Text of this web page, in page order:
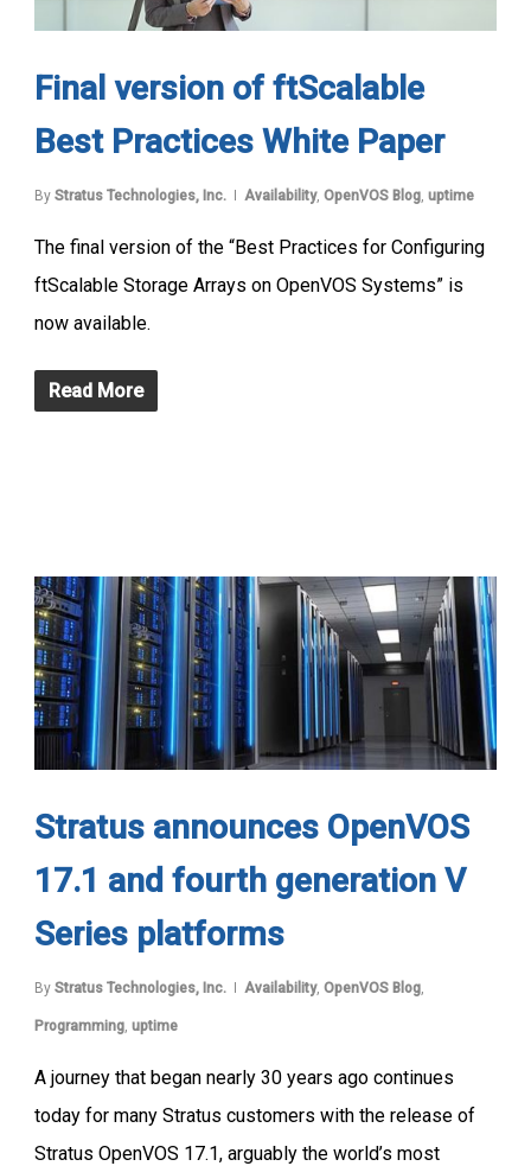
Final version of ftScalable
Best Practices White Paper
By Stratus Technologies, Inc. Availability, OpenVOS Blog, uptime
The final version of the “Best Practices for Configuring
ftScalable Storage Arrays on OpenVOS Systems” is
now available.
Read More
Stratus announces OpenVOS
17.1 and fourth generation V
Series platforms
By Stratus Technologies, Inc. Availability, OpenVOS Blog
Programming uptime
A journey that began nearly 30 years ago continues
today for many Stratus customers with the release of
Stratus OpenVOS 17.1, arguably the world’s most